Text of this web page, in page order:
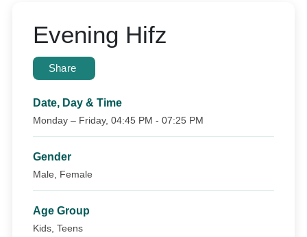
Evening Hifz
Share
Date, Day & Time
Monday – Friday, 04:45 PM - 07:25 PM
Gender
Male, Female
Age Group
Kids, Teens